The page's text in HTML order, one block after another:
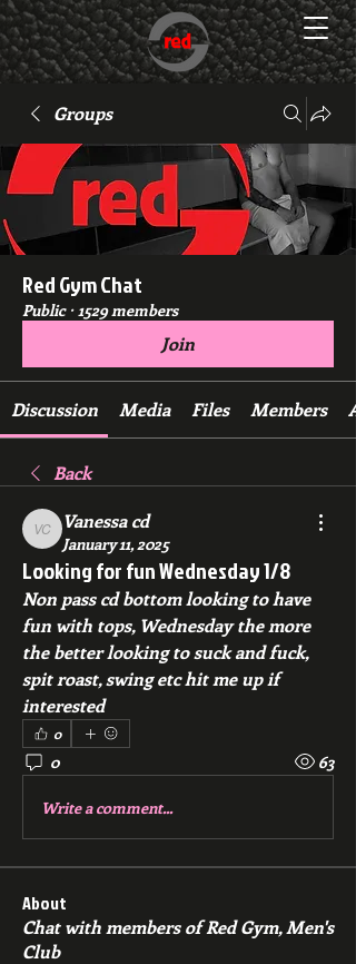
Groups
Red Gym Chat
Public · 1529 members
Join
Discussion Media Files Members
Back
Vanessa cd
Vanessa cd
January 11, 2025
Looking for fun Wednesday 1/8
Non pass cd bottom looking to have
fun with tops, Wednesday the more
the better looking to suck and fuck,
spit roast, swing etc hit me up if
interested
0
0 63
Write a comment...
About
Chat with members of Red Gym, Men's
Club